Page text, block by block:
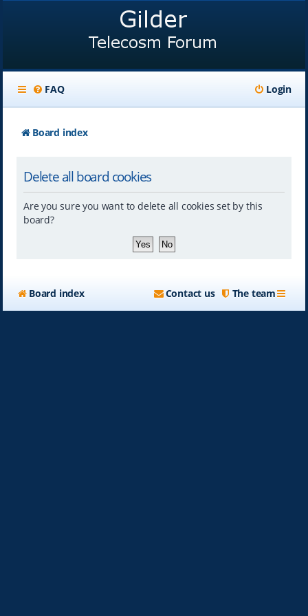
FAQ Login
Board index
Delete all board cookies
Are you sure you want to delete all cookies set by this
board?
Board index The team
Contact us